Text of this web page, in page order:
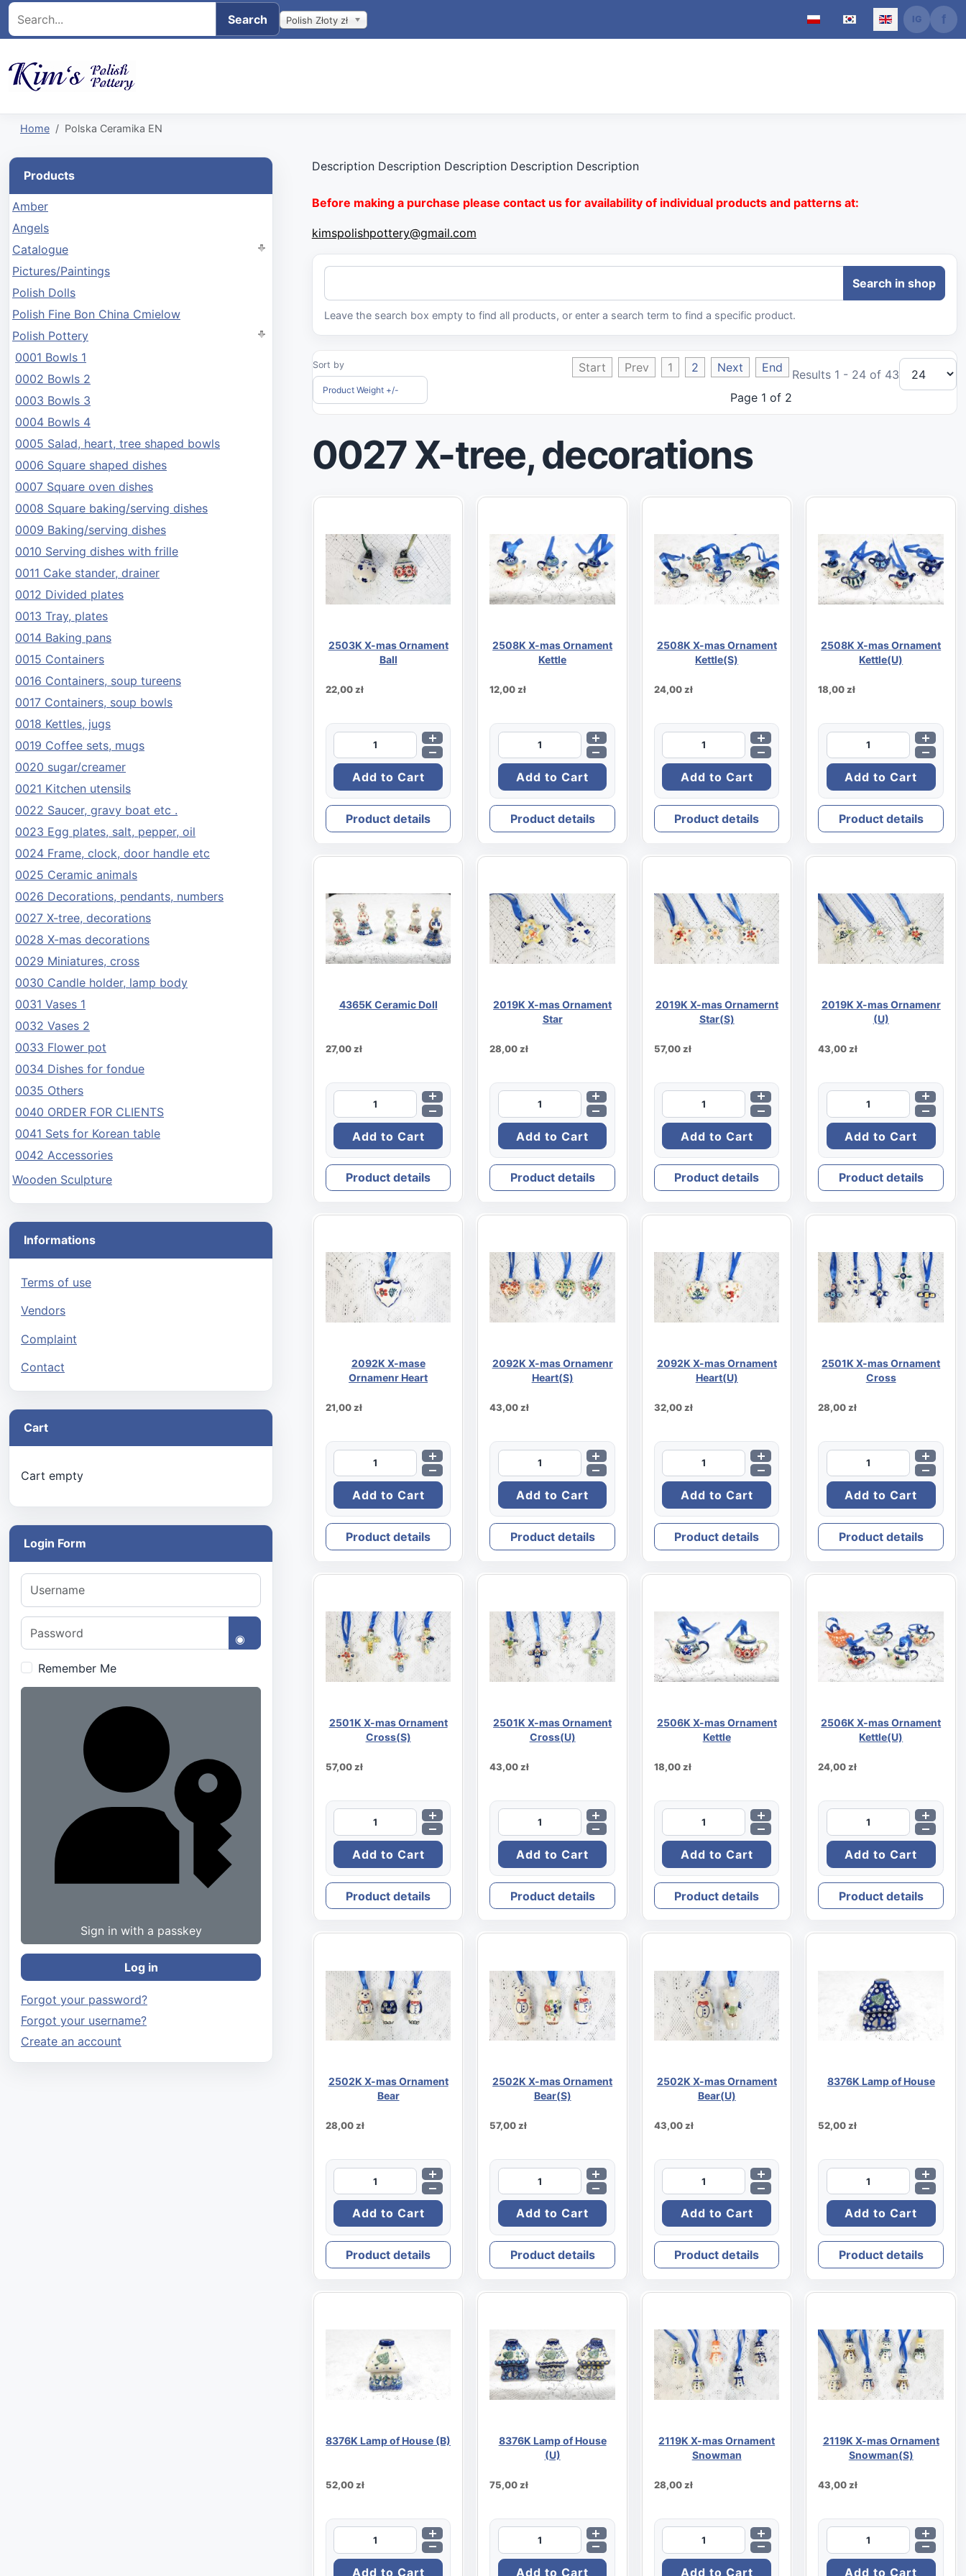
Polish Złoty zł Select your language
Home Polska Ceramika EN
Products
Amber
Angels
Catalogue
Pictures/Paintings
Polish Dolls
Polish Fine Bon China Cmielow
Polish Pottery
0001 Bowls 1
0002 Bowls 2
0003 Bowls 3
0004 Bowls 4
0005 Salad, heart, tree shaped bowls
0006 Square shaped dishes
0007 Square oven dishes
0008 Square baking/serving dishes
0009 Baking/serving dishes
0010 Serving dishes with frille
0011 Cake stander, drainer
0012 Divided plates
0013 Tray, plates
0014 Baking pans
0015 Containers
0016 Containers, soup tureens
0017 Containers, soup bowls
0018 Kettles, jugs
0019 Coffee sets, mugs
0020 sugar/creamer
0021 Kitchen utensils
0022 Saucer, gravy boat etc .
0023 Egg plates, salt, pepper, oil
0024 Frame, clock, door handle etc
0025 Ceramic animals
0026 Decorations, pendants, numbers
0027 X-tree, decorations
0028 X-mas decorations
0029 Miniatures, cross
0030 Candle holder, lamp body
0031 Vases 1
0032 Vases 2
0033 Flower pot
0034 Dishes for fondue
0035 Others
0040 ORDER FOR CLIENTS
0041 Sets for Korean table
0042 Accessories
Wooden Sculpture
Informations
Terms of use
Vendors
Complaint
Contact
Cart
Cart empty
Login Form
Username
Password
Show Password
Remember Me
Sign in with a passkey
Log in
Forgot your password?
Forgot your username?
Create an account
Description Description Description Description Description
Before making a purchase please contact us for availability of individual products and patterns at:
kimspolishpottery@gmail.com
Leave the search box empty to find all products, or enter a search term to find a specific product.
Sort by
Product Weight +/-
Start Prev 1 2 Next End
Page 1 of 2
Results 1 - 24 of 43
0027 X-tree, decorations
2503K X-mas Ornament
Ball
22,00 zł
Product details
2508K X-mas Ornament
Kettle
12,00 zł
Product details
2508K X-mas Ornament
Kettle(S)
24,00 zł
Product details
2508K X-mas Ornament
Kettle(U)
18,00 zł
Product details
4365K Ceramic Doll
27,00 zł
Product details
2019K X-mas Ornament
Star
28,00 zł
Product details
2019K X-mas Ornamernt
Star(S)
57,00 zł
Product details
2019K X-mas Ornamenr
(U)
43,00 zł
Product details
2092K X-mase
Ornamenr Heart
21,00 zł
Product details
2092K X-mas Ornamenr
Heart(S)
43,00 zł
Product details
2092K X-mas Ornament
Heart(U)
32,00 zł
Product details
2501K X-mas Ornament
Cross
28,00 zł
Product details
2501K X-mas Ornament
Cross(S)
57,00 zł
Product details
2501K X-mas Ornament
Cross(U)
43,00 zł
Product details
2506K X-mas Ornament
Kettle
18,00 zł
Product details
2506K X-mas Ornament
Kettle(U)
24,00 zł
Product details
2502K X-mas Ornament
Bear
28,00 zł
Product details
2502K X-mas Ornament
Bear(S)
57,00 zł
Product details
2502K X-mas Ornament
Bear(U)
43,00 zł
Product details
8376K Lamp of House
52,00 zł
Product details
8376K Lamp of House (B)
52,00 zł
8376K Lamp of House
(U)
75,00 zł
2119K X-mas Ornament
Snowman
28,00 zł
2119K X-mas Ornament
Snowman(S)
43,00 zł